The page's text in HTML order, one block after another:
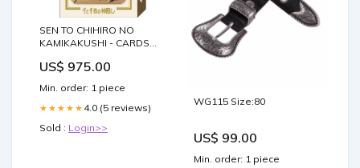
SEN TO CHIHIRO NO
KAMIKAKUSHI - CARDS
US$ 975.00
Min. order: 1 piece
★★★★★ 4.0 (5 reviews)
Sold : Login>>
WG115 Size:80
US$ 99.00
Min. order: 1 piece